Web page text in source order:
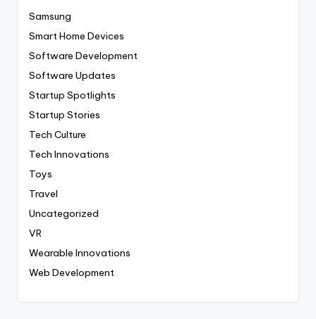
Samsung
Smart Home Devices
Software Development
Software Updates
Startup Spotlights
Startup Stories
Tech Culture
Tech Innovations
Toys
Travel
Uncategorized
VR
Wearable Innovations
Web Development